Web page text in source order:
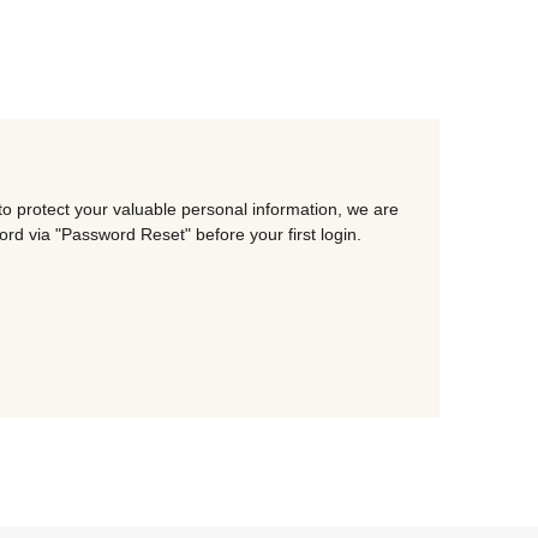
protect your valuable personal information, we are
via "Password Reset" before your first login.